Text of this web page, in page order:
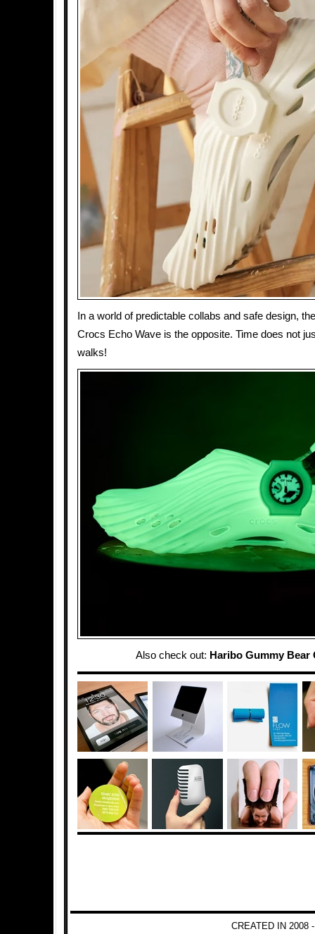
In a world of predictable collabs and safe design,
Crocs Echo Wave is the opposite. Time does not
walks!
Also check out: Haribo Gummy Bear
CREATED IN 2008